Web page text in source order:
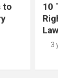
to
10
3